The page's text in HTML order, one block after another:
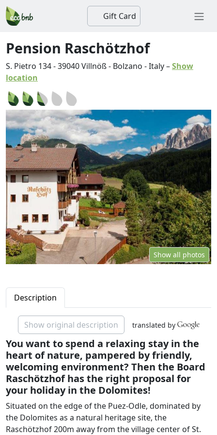
Gift Card
Pension Raschötzhof
S. Pietro 134-39040Villnöß- Bolzano -Italy–Show
location
Show all photos
Description
Show original description translated by
You want to spend a relaxing stay in the
heart of nature, pampered by friendly,
welcoming environment? Then the Board
Raschötzhof has the right proposal for
your holiday in the Dolomites!
Situated on the edge of the Puez-Odle, dominated by
the Dolomites as a natural heritage site, the
Raschötzhof 200m away from the village center of St.